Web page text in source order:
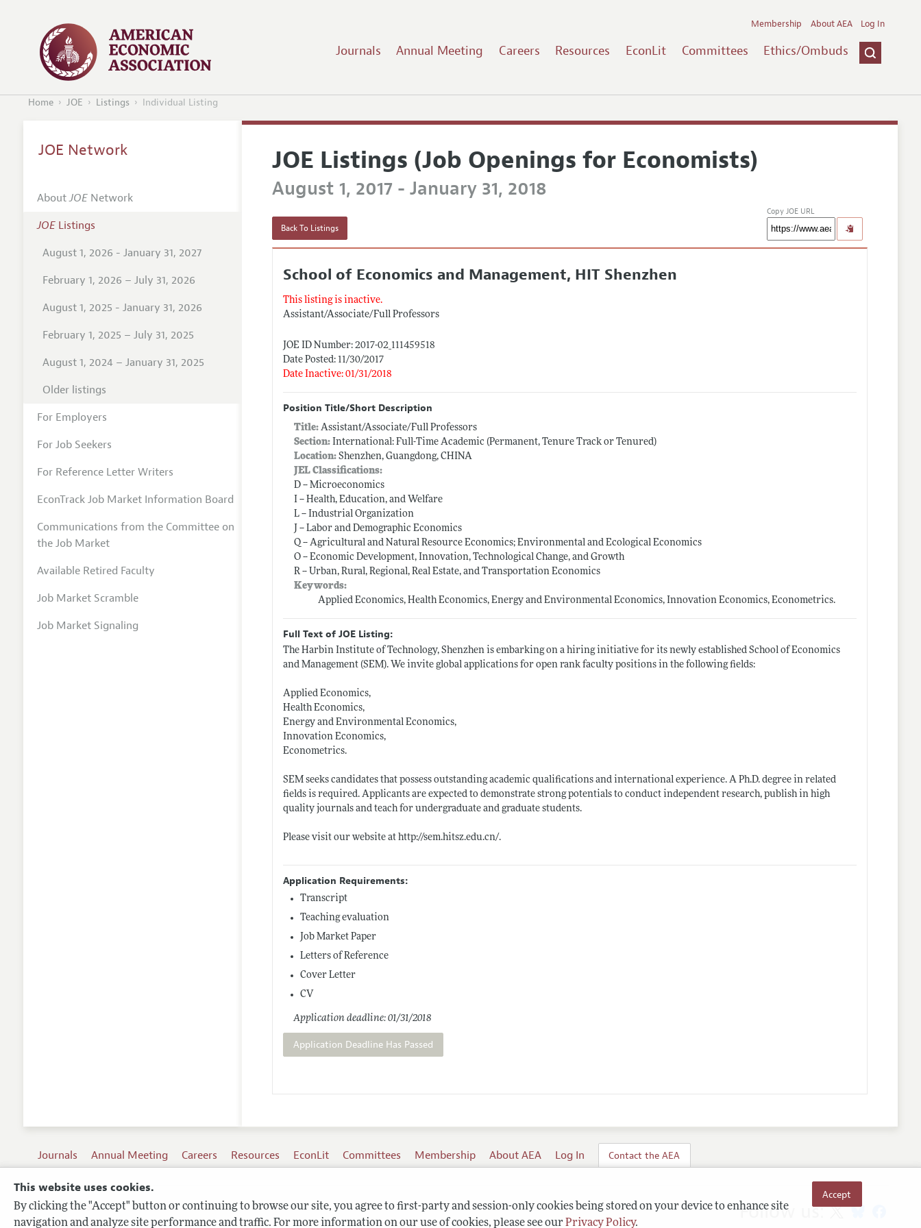
This website uses cookies.
By clicking the "Accept" button or continuing to browse our site, you agree to first-party and session-only cookies being stored on your device to enhance site
navigation and analyze site performance and traffic. For more information on our use of cookies, please see our Privacy Policy.
Accept
Journals Annual Meeting Careers Resources EconLit Committees Ethics/Ombuds
Membership About AEA Log In
Home JOE Listings Individual Listing
JOE Listings (Job Openings for Economists)
August 1, 2017 - January 31, 2018
Back To Listings
Copy JOE URL
School of Economics and Management, HIT Shenzhen
This listing is inactive.
Assistant/Associate/Full Professors
JOE ID Number: 2017-02_111459518
Date Posted: 11/30/2017
Date Inactive: 01/31/2018
Position Title/Short Description
Title:Assistant/Associate/Full Professors
Section: International: Full-Time Academic (Permanent, Tenure Track or Tenured)
Location: Shenzhen, Guangdong, CHINA
JEL Classifications:
D -- Microeconomics
I -- Health, Education, and Welfare
L -- Industrial Organization
J -- Labor and Demographic Economics
Q -- Agricultural and Natural Resource Economics; Environmental and Ecological Economics
O -- Economic Development, Innovation, Technological Change, and Growth
R -- Urban, Rural, Regional, Real Estate, and Transportation Economics
Keywords:
Applied Economics, Health Economics, Energy and Environmental Economics, Innovation Economics, Econometrics.
Full Text of JOE Listing:
The Harbin Institute of Technology, Shenzhen is embarking on a hiring initiative for its newly established School of Economics
and Management (SEM). We invite global applications for open rank faculty positions in the following fields:
Applied Economics,
Health Economics,
Energy and Environmental Economics,
Innovation Economics,
Econometrics.
SEM seeks candidates that possess outstanding academic qualifications and international experience. A Ph.D. degree in related
fields is required. Applicants are expected to demonstrate strong potentials to conduct independent research, publish in high
quality journals and teach for undergraduate and graduate students.
Please visit our website athttp://sem.hitsz.edu.cn/.
Application Requirements:
Transcript
Teaching evaluation
Job Market Paper
Letters of Reference
Cover Letter
CV
Application deadline: 01/31/2018
Application Deadline Has Passed
JOE Network
AboutJOENetwork
JOEListings
August 1, 2026 - January 31, 2027
February 1, 2026 – July 31, 2026
August 1, 2025 - January 31, 2026
February 1, 2025 – July 31, 2025
August 1, 2024 – January 31, 2025
Older listings
For Employers
For Job Seekers
For Reference Letter Writers
EconTrack Job Market Information Board
Communications from the Committee on
the Job Market
Available Retired Faculty
Job Market Scramble
Job Market Signaling
Journals Annual Meeting Careers Resources EconLit Committees Membership About AEA Log In Contact the AEA
Terms of Use
Privacy Policy
Follow us: